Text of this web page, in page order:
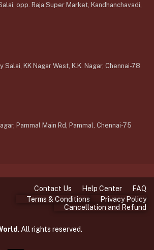
opp. Raja Super Market, Kandhanchavadi,
Salai, KK Nagar West, K.K. Nagar, Chennai-78
Pammal Main Rd, Pammal, Chennai-75
. All rights reserved.
Contact Us Help Center
FAQ
Terms & Conditions
Privacy Policy
Cancellation and Refund